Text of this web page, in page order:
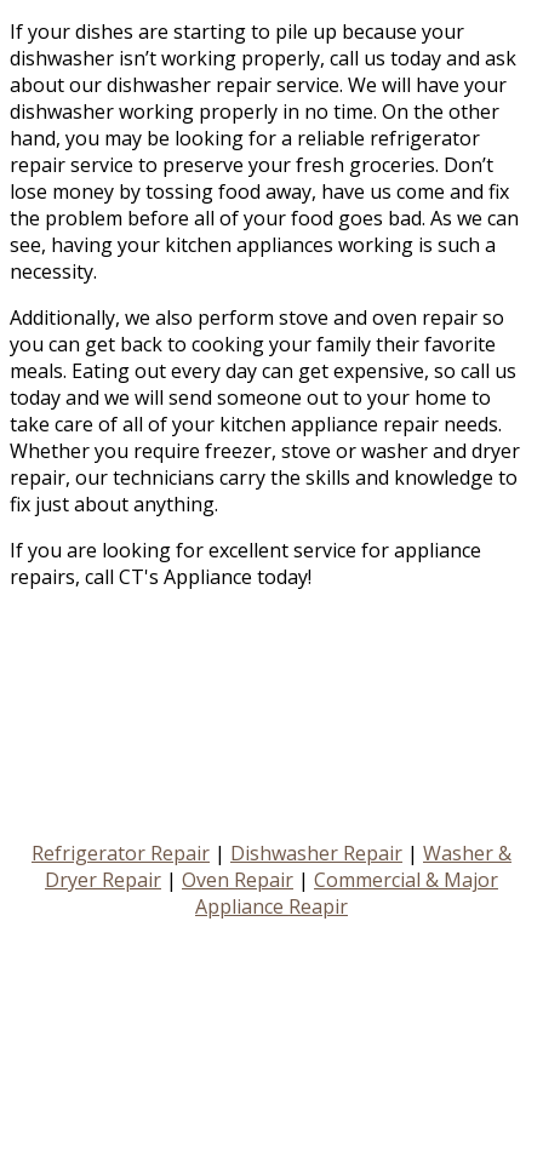
If your dishes are starting to pile up because your
dishwasher isn’t working properly, call us today and ask
about our dishwasher repair service. We will have your
dishwasher working properly in no time. On the other
hand, you may be looking for a reliable refrigerator
repair service to preserve your fresh groceries. Don’t
lose money by tossing food away, have us come and fix
the problem before all of your food goes bad. As we can
see, having your kitchen appliances working is such a
necessity.
Additionally, we also perform stove and oven repair so
you can get back to cooking your family their favorite
meals. Eating out every day can get expensive, so call us
today and we will send someone out to your home to
take care of all of your kitchen appliance repair needs.
Whether you require freezer, stove or washer and dryer
repair, our technicians carry the skills and knowledge to
fix just about anything.
If you are looking for excellent service for appliance
repairs, call CT's Appliance today!
Refrigerator Repair | Dishwasher Repair | Washer &
Dryer Repair | Oven Repair | Commercial & Major
Appliance Reapir